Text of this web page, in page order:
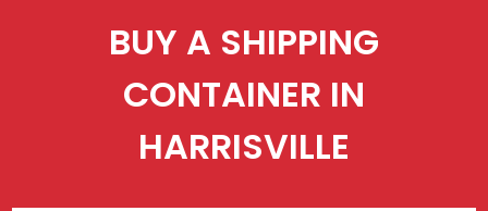
BUY A SHIPPING
CONTAINER IN
HARRISVILLE